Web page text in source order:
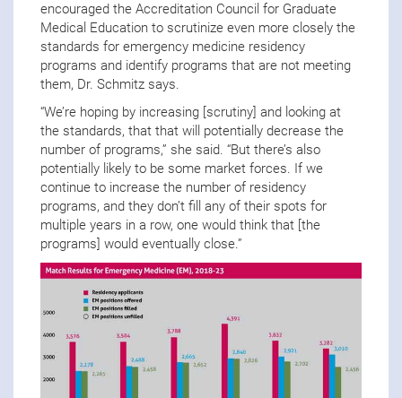
encouraged the Accreditation Council for Graduate
Medical Education to scrutinize even more closely the
standards for emergency medicine residency
programs and identify programs that are not meeting
them, Dr. Schmitz says.
“We’re hoping by increasing [scrutiny] and looking at
the standards, that that will potentially decrease the
number of programs,” she said. “But there’s also
potentially likely to be some market forces. If we
continue to increase the number of residency
programs, and they don’t fill any of their spots for
multiple years in a row, one would think that [the
programs] would eventually close.”